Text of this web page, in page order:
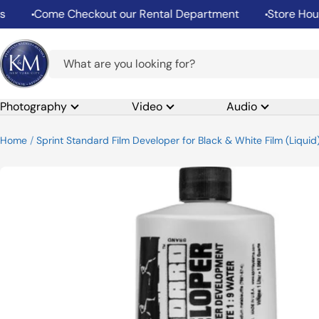
to
content
Come Checkout our Rental Department Store Hours:
K&M
Camera
Photography Video Audio
Home Sprint Standard Film Developer for Black & White Film